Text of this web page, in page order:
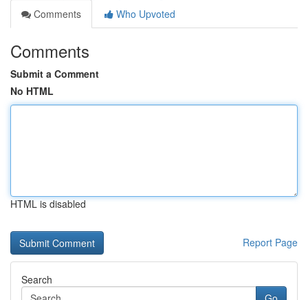
Comments
Who Upvoted
Comments
Submit a Comment
No HTML
HTML is disabled
Report Page
Search